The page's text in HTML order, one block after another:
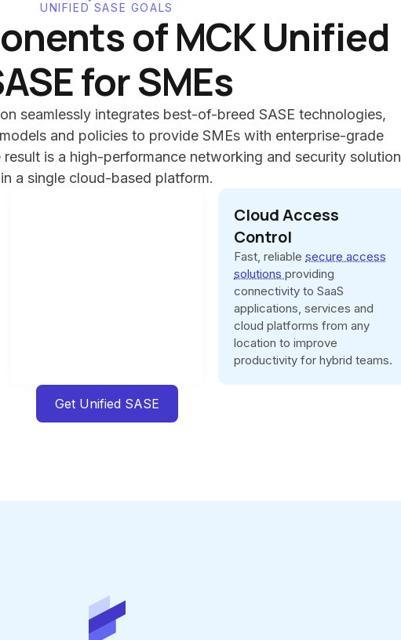
UNIFIED SASE GOALS
of MCK Unified
for SMEs
seamlessly integrates best-of-breed SASE technologies,
and policies to provide SMEs with enterprise-grade
is a high-performance networking and security solution
in a single cloud-based platform.
Cloud Access
Control
Fast, reliablesecure access
solutionsproviding
connectivity to SaaS
applications, services and
cloud platforms from any
location to improve
productivity for hybrid teams.
Get Unified SASE